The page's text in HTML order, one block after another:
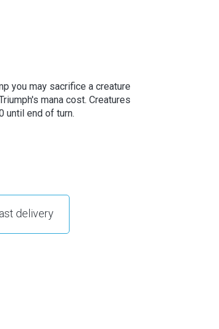
you may sacrifice a creature
mana cost. Creatures
until end of turn.
delivery